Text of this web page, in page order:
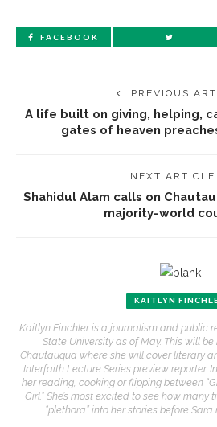
FACEBOOK
PREVIOUS
A life built on giving, helping,
gates of heaven
NEXT ARTICLE
Shahidul Alam calls on
majority-world
KAITLYN
Kaitlyn Finchler is a journalism and public
State University as of May. This will
Chautauqua where she will cover literary
Interfaith Lecture Series preview reporter.
her reading, cooking or flipping between
Girl.” She’s most excited to see how
“plethora” into her stories before